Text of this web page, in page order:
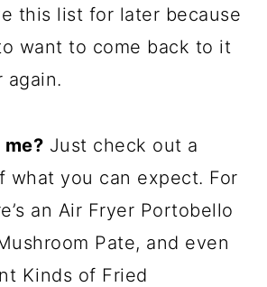
this list for later because
want to come back to it
again.
me? Just check out a
what you can expect. For
an Air Fryer Portobello
Pate, and even
Kinds of Fried